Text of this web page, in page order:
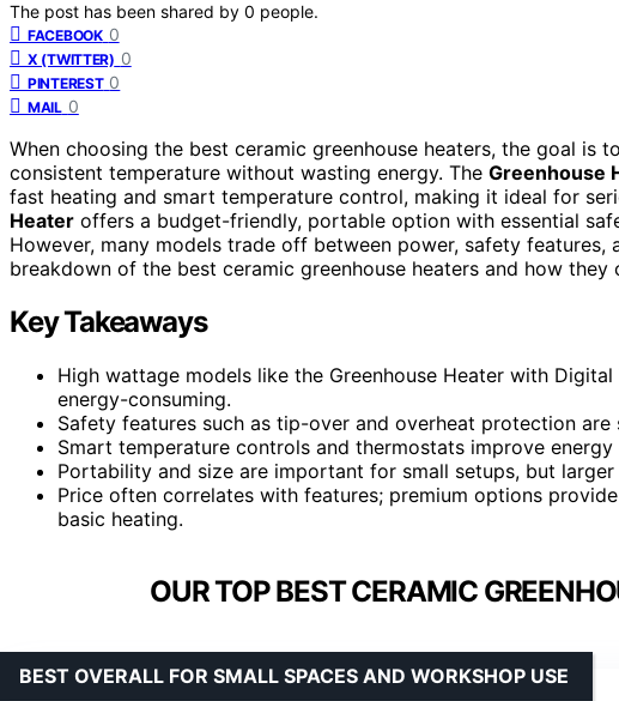
The post has been shared by 0 people.
FACEBOOK 0
X (TWITTER) 0
PINTEREST 0
MAIL 0
When choosing the best ceramic greenhouse heaters, the goal is
consistent temperature without wasting energy. The Greenhouse
fast heating and smart temperature control, making it ideal for
Heater offers a budget-friendly, portable option with essential
However, many models trade off between power, safety features,
breakdown of the best ceramic greenhouse heaters and how
Key Takeaways
High wattage models like the Greenhouse Heater with
energy-consuming.
Safety features such as tip-over and overheat protection
Smart temperature controls and thermostats improve
Portability and size are important for small setups, but
Price often correlates with features; premium options
basic heating.
OUR TOP BEST CERAMIC
BEST OVERALL FOR SMALL SPACES AND WORKSHOP USE